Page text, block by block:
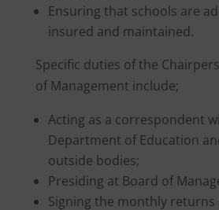
Ensuring that schools are
insured and maintained.
Specific duties of the
of Management include;
Acting as a correspondent
Department of Education
outside bodies;
Presiding at Board of
Signing the monthly returns